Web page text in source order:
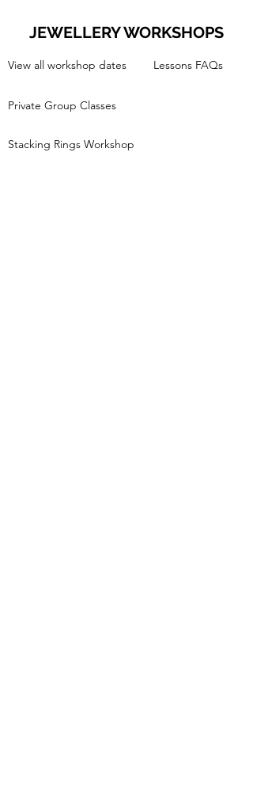
JEWELLERY WORKSHOPS
View all workshop dates Lessons FAQs
Private Group Classes
Stacking Rings Workshop